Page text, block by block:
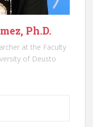
Ph.D.
at the Faculty
of Deusto